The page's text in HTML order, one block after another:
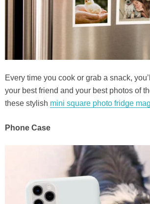
Every time you cook or grab a snack,
your best friend and your best photos of
these stylish mini square photo fridge
Phone Case